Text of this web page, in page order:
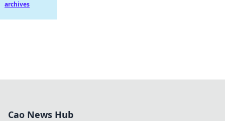
archives
Cao News Hub